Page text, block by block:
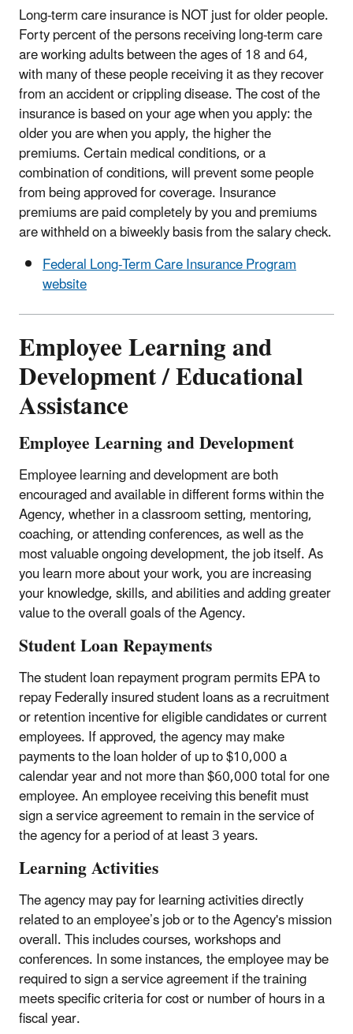
Long-term care insurance is NOT just for older people.
Forty percent of the persons receiving long-term care
are working adults between the ages of 18 and 64,
with many of these people receiving it as they recover
from an accident or crippling disease. The cost of the
insurance is based on your age when you apply: the
older you are when you apply, the higher the
premiums. Certain medical conditions, or a
combination of conditions, will prevent some people
from being approved for coverage. Insurance
premiums are paid completely by you and premiums
are withheld on a biweekly basis from the salary check.
Federal Long-Term Care Insurance Program
website
Employee Learning and
Development / Educational
Assistance
Employee Learning and Development
Employee learning and development are both
encouraged and available in different forms within the
Agency, whether in a classroom setting, mentoring,
coaching, or attending conferences, as well as the
most valuable ongoing development, the job itself. As
you learn more about your work, you are increasing
your knowledge, skills, and abilities and adding greater
value to the overall goals of the Agency.
Student Loan Repayments
The student loan repayment program permits EPA to
repay Federally insured student loans as a recruitment
or retention incentive for eligible candidates or current
employees. If approved, the agency may make
payments to the loan holder of up to $10,000 a
calendar year and not more than $60,000 total for one
employee. An employee receiving this benefit must
sign a service agreement to remain in the service of
the agency for a period of at least 3 years.
Learning Activities
The agency may pay for learning activities directly
related to an employee’s job or to the Agency's mission
overall. This includes courses, workshops and
conferences. In some instances, the employee may be
required to sign a service agreement if the training
meets specific criteria for cost or number of hours in a
fiscal year.